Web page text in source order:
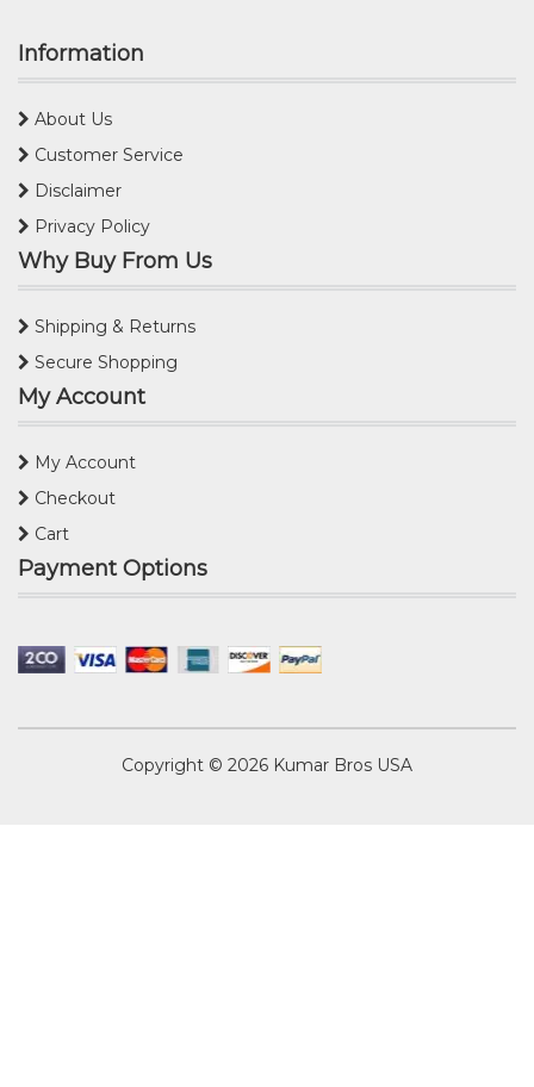
Information
About Us
Customer Service
Disclaimer
Privacy Policy
Why Buy From Us
Shipping & Returns
Secure Shopping
My Account
My Account
Checkout
Cart
Payment Options
Copyright © 2026 Kumar Bros USA